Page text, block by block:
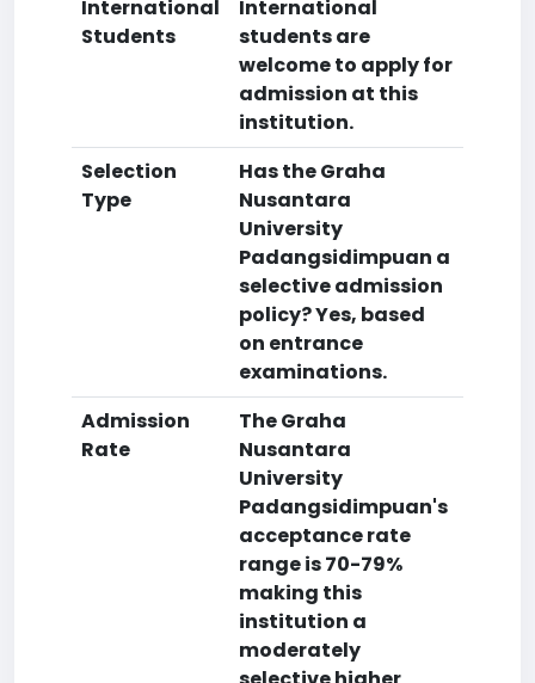
International
Students
International
students are
welcome to apply for
admission at this
institution.
Selection
Type
Has the Graha
Nusantara
University
Padangsidimpuan a
selective admission
policy? Yes, based
on entrance
examinations.
Admission
Rate
The Graha
Nusantara
University
Padangsidimpuan's
acceptance rate
range is 70-79%
making this
institution a
moderately